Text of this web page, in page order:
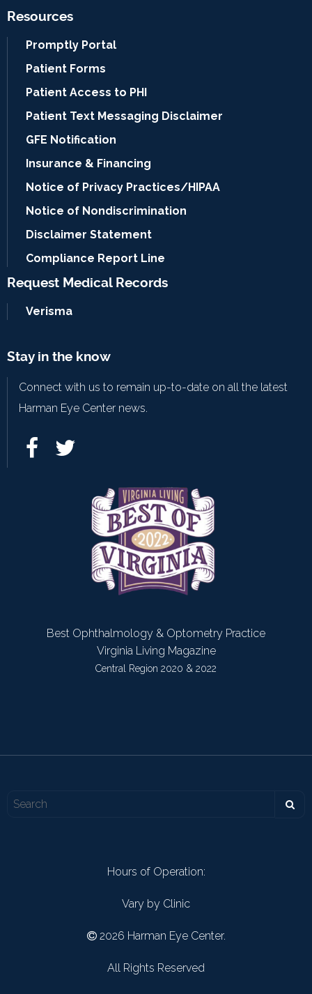
Resources
Promptly Portal
Patient Forms
Patient Access to PHI
Patient Text Messaging Disclaimer
GFE Notification
Insurance & Financing
Notice of Privacy Practices/HIPAA
Notice of Nondiscrimination
Disclaimer Statement
Compliance Report Line
Request Medical Records
Verisma
Stay in the know
Connect with us to remain up-to-date on all the latest
Harman Eye Center news.
Best Ophthalmology & Optometry Practice
Virginia Living Magazine
Central Region 2020 & 2022
Hours of Operation:
Vary by Clinic
2026 Harman Eye Center.
All Rights Reserved